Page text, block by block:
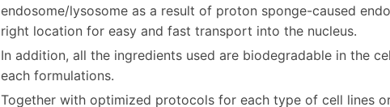
endosome/lysosome as a result of proton sponge-caused
right location for easy and fast transport into the nucleus.
In addition, all the ingredients used are biodegradable in the
each formulations.
Together with optimized protocols for each type of cell lines